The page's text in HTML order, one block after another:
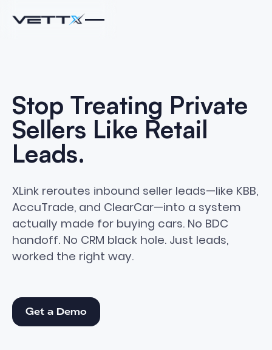
Stop Treating Private
Sellers Like Retail
Leads.
XLink reroutes inbound seller leads—like KBB,
AccuTrade, and ClearCar—into a system
actually made for buying cars. No BDC
handoff. No CRM black hole. Just leads,
worked the right way.
Get a Demo
Get a Demo